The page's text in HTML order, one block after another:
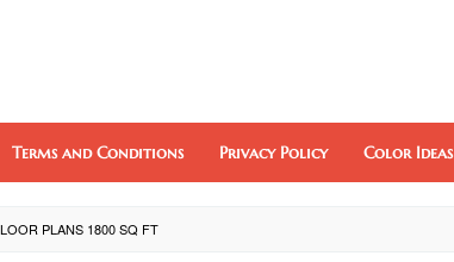
Terms and Conditions Privacy Policy Color Ideas
PLANS 1800 SQ FT